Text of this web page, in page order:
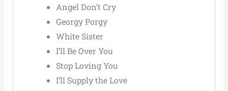
Angel Don’t Cry
Georgy Porgy
White Sister
I’ll Be Over You
Stop Loving You
I’ll Supply the Love